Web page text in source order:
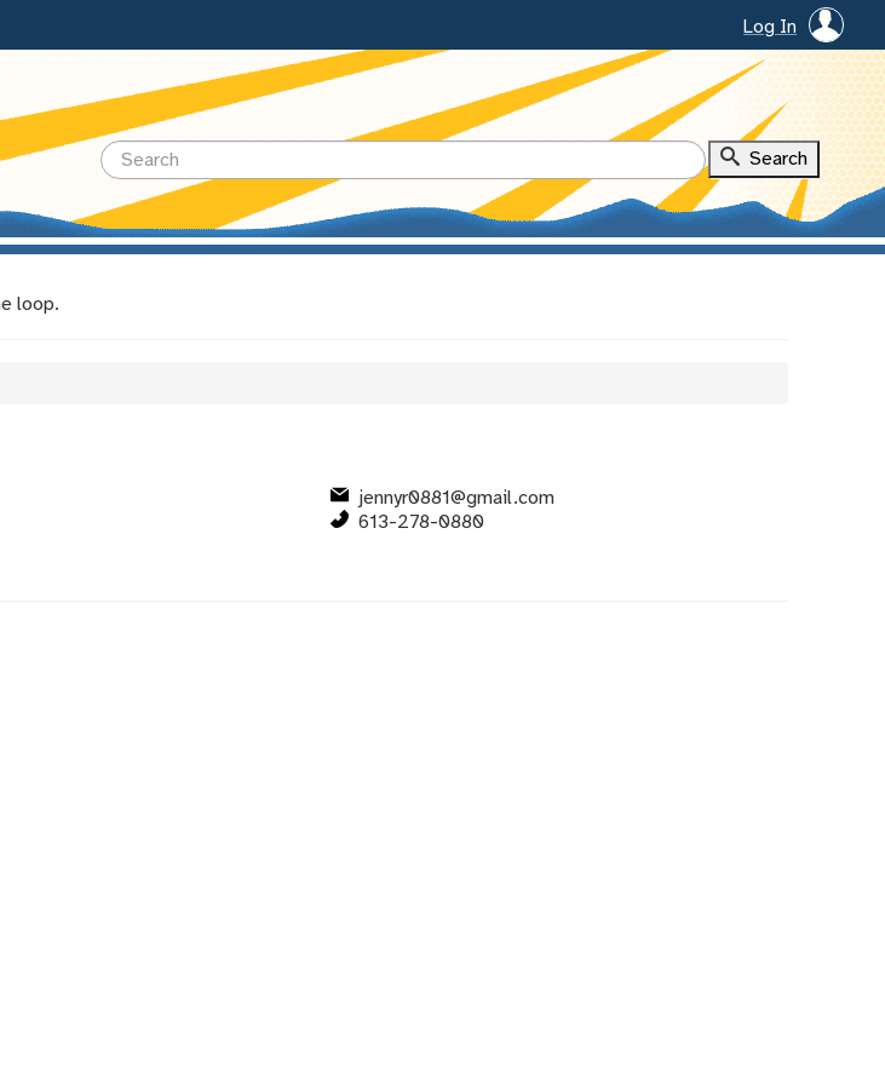
Log In
loop.
jennyr0881@gmail.com
613-278-0880